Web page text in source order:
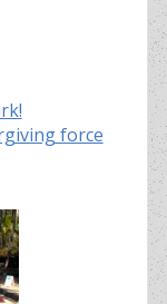
force